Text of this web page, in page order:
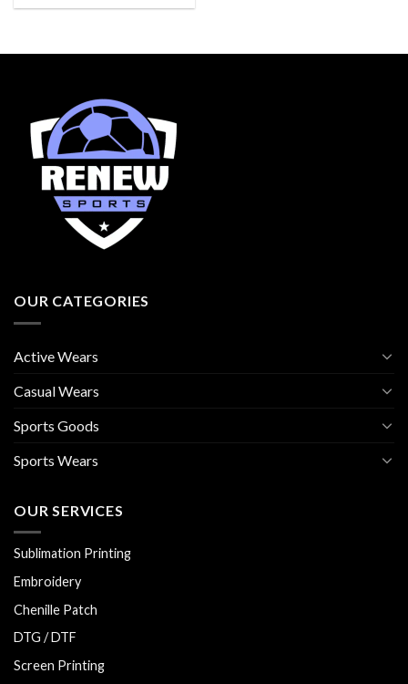
OUR CATEGORIES
Active Wears
Casual Wears
Sports Goods
Sports Wears
OUR SERVICES
Sublimation Printing
Embroidery
Chenille Patch
DTG / DTF
Screen Printing